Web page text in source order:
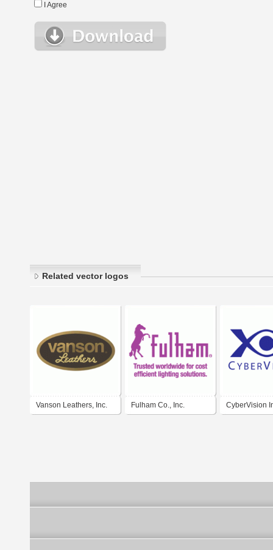
I Agree
Related vector logos
Vanson Leathers, Inc. Fulham Co., Inc. CyberVision